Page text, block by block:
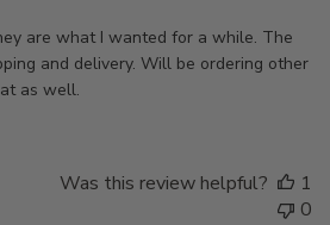
are what I wanted for a while. The
and delivery. Will be ordering other
as well.
Was this review helpful?
1
0